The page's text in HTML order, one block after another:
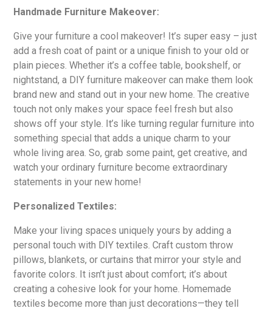
Handmade Furniture Makeover:
Give your furniture a cool makeover! It’s super easy – just
add a fresh coat of paint or a unique finish to your old or
plain pieces. Whether it’s a coffee table, bookshelf, or
nightstand, a DIY furniture makeover can make them look
brand new and stand out in your new home. The creative
touch not only makes your space feel fresh but also
shows off your style. It’s like turning regular furniture into
something special that adds a unique charm to your
whole living area. So, grab some paint, get creative, and
watch your ordinary furniture become extraordinary
statements in your new home!
Personalized Textiles:
Make your living spaces uniquely yours by adding a
personal touch with DIY textiles. Craft custom throw
pillows, blankets, or curtains that mirror your style and
favorite colors. It isn’t just about comfort; it’s about
creating a cohesive look for your home. Homemade
textiles become more than just decorations—they tell